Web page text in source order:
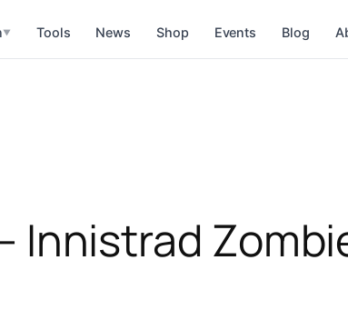
▼ Tools News Shop Events Blog
Innistrad